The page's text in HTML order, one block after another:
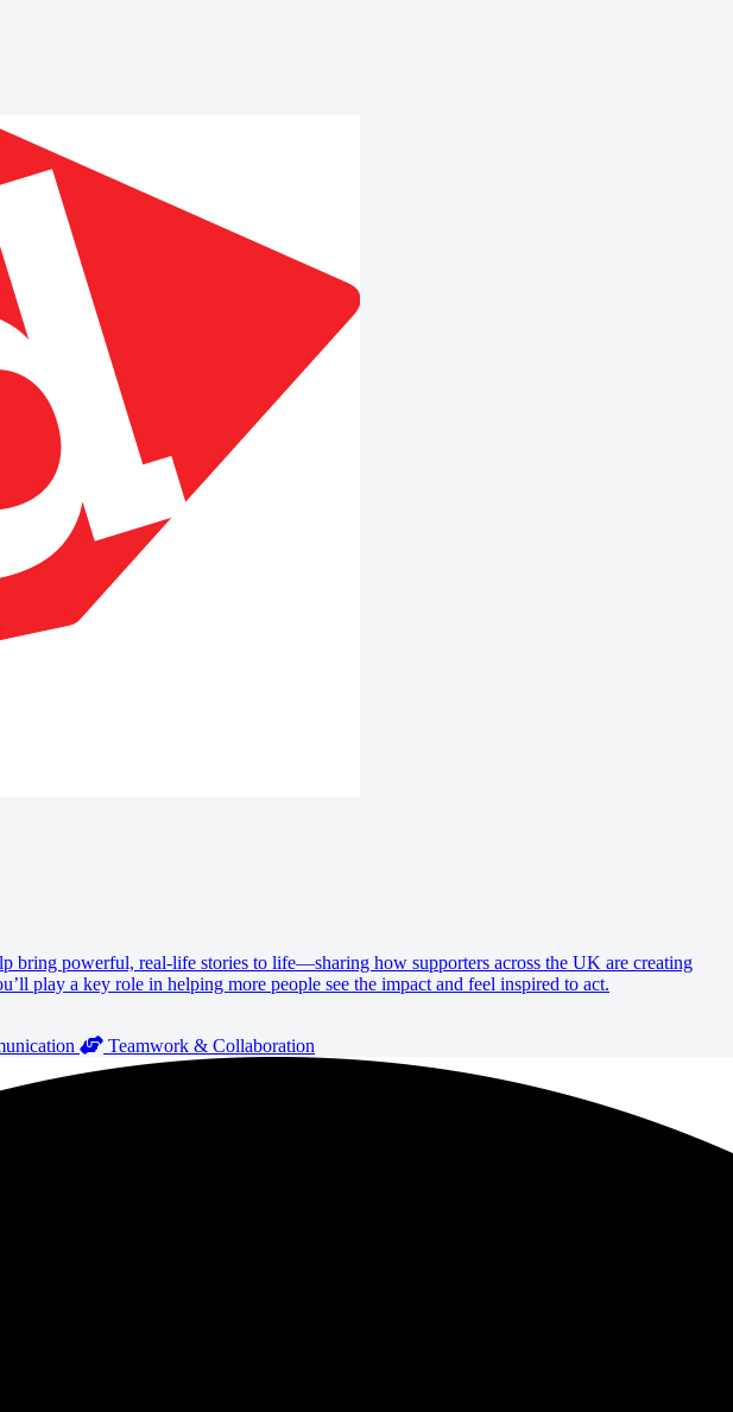
bring powerful, real-life stories to life—sharing how supporters across the UK are creating
play a key role in helping more people see the impact and feel inspired to act.
Teamwork & Collaboration